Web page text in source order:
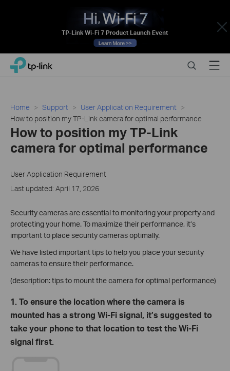
Close
Click
navigation
TP-Link, Reliably Smart SearchMenu
Home Support
User Application Requirement
How to position my TP-Link camera for optimal performance
How to position my TP-Link
camera for optimal performance
User Application Requirement
Last updated: April 17, 2026
Security cameras are essential to monitoring your property and
protecting your home. To maximize their performance, it’s
important to place security cameras optimally.
We have listed important tips to help you place your security
cameras to ensure their performance.
(description: tips to mount the camera for optimal performance)
1. To ensure the location where the camera is
mounted has a strong Wi-Fi signal, it’s suggested to
take your phone to that location to test the Wi-Fi
signal first.